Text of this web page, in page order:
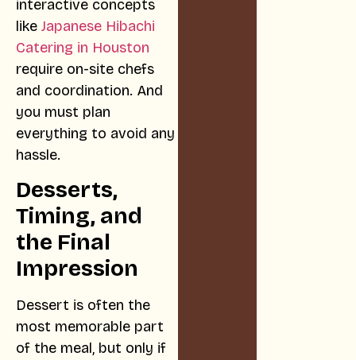
interactive concepts
like Japanese Hibachi
Catering in Houston
require on-site chefs
and coordination. And
you must plan
everything to avoid any
hassle.
Desserts,
Timing, and
the Final
Impression
Dessert is often the
most memorable part
of the meal, but only if